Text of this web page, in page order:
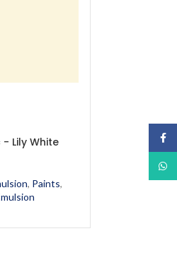
Lily White
, Paints,
Dulux
Interior,